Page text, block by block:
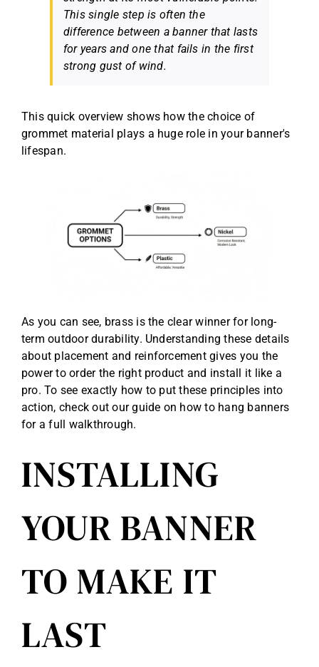
This single step is often the
difference between a banner that lasts
for years and one that fails in the first
strong gust of wind.
This quick overview shows how the choice of
grommet material plays a huge role in your banner's
lifespan.
As you can see, brass is the clear winner for long-
term outdoor durability. Understanding these details
about placement and reinforcement gives you the
power to order the right product and install it like a
pro. To see exactly how to put these principles into
action, check out our guide on how to hang banners
for a full walkthrough.
INSTALLING
YOUR BANNER
TO MAKE IT
LAST